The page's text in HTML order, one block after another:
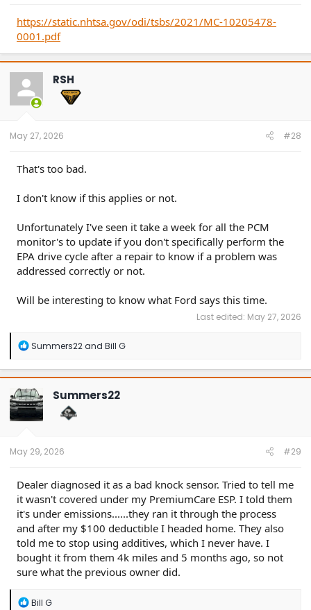
https://static.nhtsa.gov/odi/tsbs/2021/MC-10205478-
0001.pdf
RSH
May 27, 2026 #28
That's too bad.
I don't know if this applies or not.
Unfortunately I've seen it take a week for all the PCM
monitor's to update if you don't specifically perform the
EPA drive cycle after a repair to know if a problem was
addressed correctly or not.
Will be interesting to know what Ford says this time.
Last edited: May 27, 2026
R
a
c
t
i
o
n
Summers22and Bill G
Summers22
May 29, 2026 #29
Dealer diagnosed it as a bad knock sensor. Tried to tell me
it wasn't covered under my PremiumCare ESP. I told them
it's under emissions......they ran it through the process
and after my $100 deductible I headed home. They also
told me to stop using additives, which I never have. I
bought it from them 4k miles and 5 months ago, so not
sure what the previous owner did.
R
Bill G